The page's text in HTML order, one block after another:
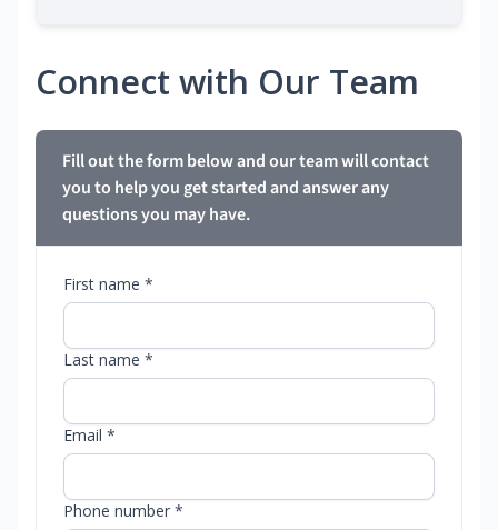
Connect with Our Team
Fill out the form below and our team will contact
you to help you get started and answer any
questions you may have.
First name *
Last name *
Email *
Phone number *